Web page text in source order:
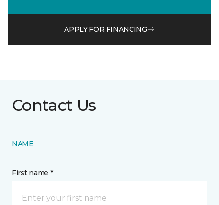
APPLY FOR FINANCING
Contact Us
NAME
First name *